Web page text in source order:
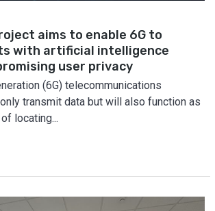
aims to enable 6G to
with artificial intelligence
user privacy
(6G) telecommunications
transmit data but will also function as
locating...